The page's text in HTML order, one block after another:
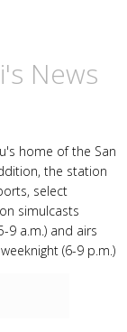
News
home of the San
the station
select
simulcasts
9 a.m.) and airs
(6-9 p.m.)